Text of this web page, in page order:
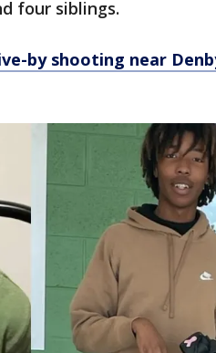
four siblings.
by shooting near